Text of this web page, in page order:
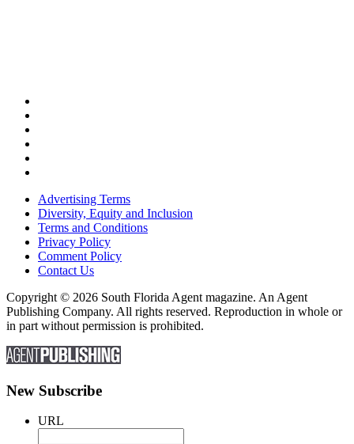
Advertising Terms
Diversity, Equity and Inclusion
Terms and Conditions
Privacy Policy
Comment Policy
Contact Us
Copyright © 2026 South Florida Agent magazine. An Agent
Publishing Company. All rights reserved. Reproduction in whole or
in part without permission is prohibited.
New Subscribe
URL